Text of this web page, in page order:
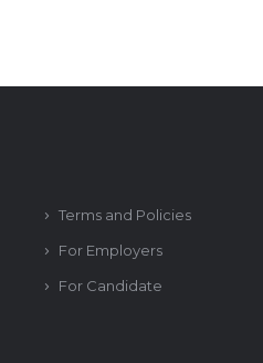
Terms and Policies
For Employers
For Candidate